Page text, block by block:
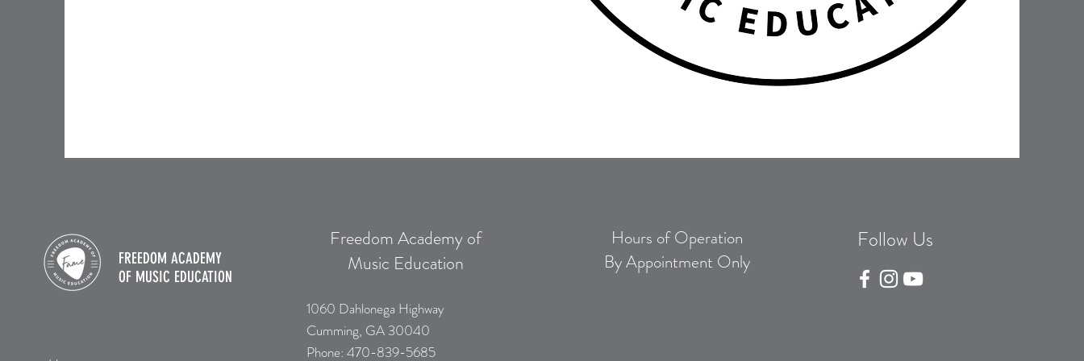
FREEDOM ACADEMY
OF MUSIC EDUCATION
Freedom Academy of
Music Education
1060 Dahlonega Highway
Cumming, GA 30040
​Phone: 470-839-5685
Hours of Operation
By Appointment Only
Follow Us